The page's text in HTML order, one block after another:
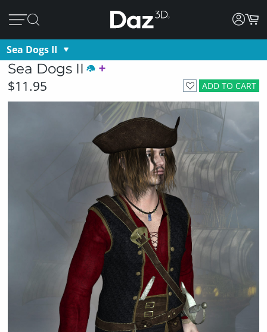
Sea Dogs II
Sea Dogs II
ADD TO CART
$11.95